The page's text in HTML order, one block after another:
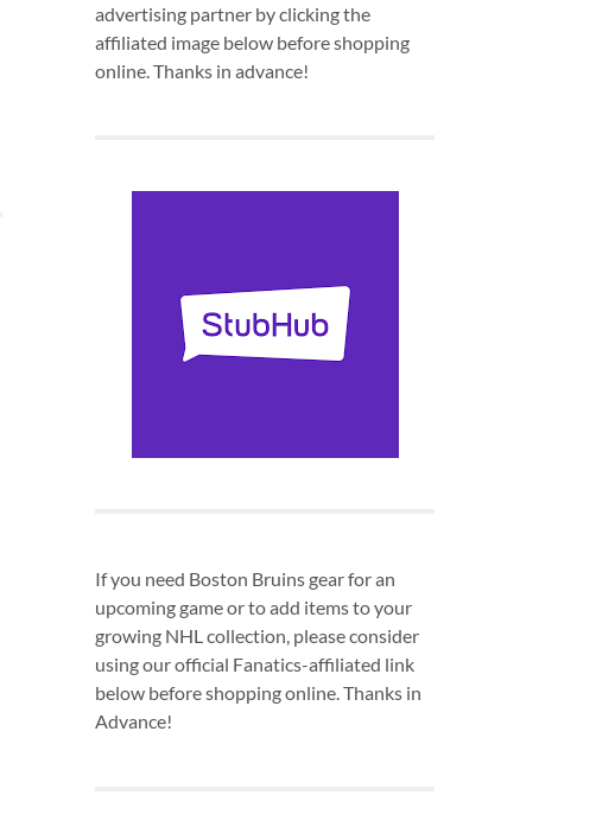
advertising partner by clicking the
affiliated image below before shopping
online. Thanks in advance!
If you need Boston Bruins gear for an
upcoming game or to add items to your
growing NHL collection, please consider
using our official Fanatics-affiliated link
below before shopping online. Thanks in
Advance!